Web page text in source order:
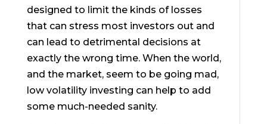
designed to limit the kinds of losses
that can stress most investors out and
can lead to detrimental decisions at
exactly the wrong time. When the world,
and the market, seem to be going mad,
low volatility investing can help to add
some much-needed sanity.